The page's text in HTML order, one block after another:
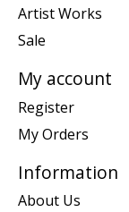
Artist Works
Sale
My account
Register
My Orders
Information
About Us